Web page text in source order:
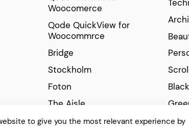
Woocomerce
Qode QuickView for
Woocommrce
Bridge
Stockholm
Foton
The Aisle
Manon
to give you the most relevant experience by